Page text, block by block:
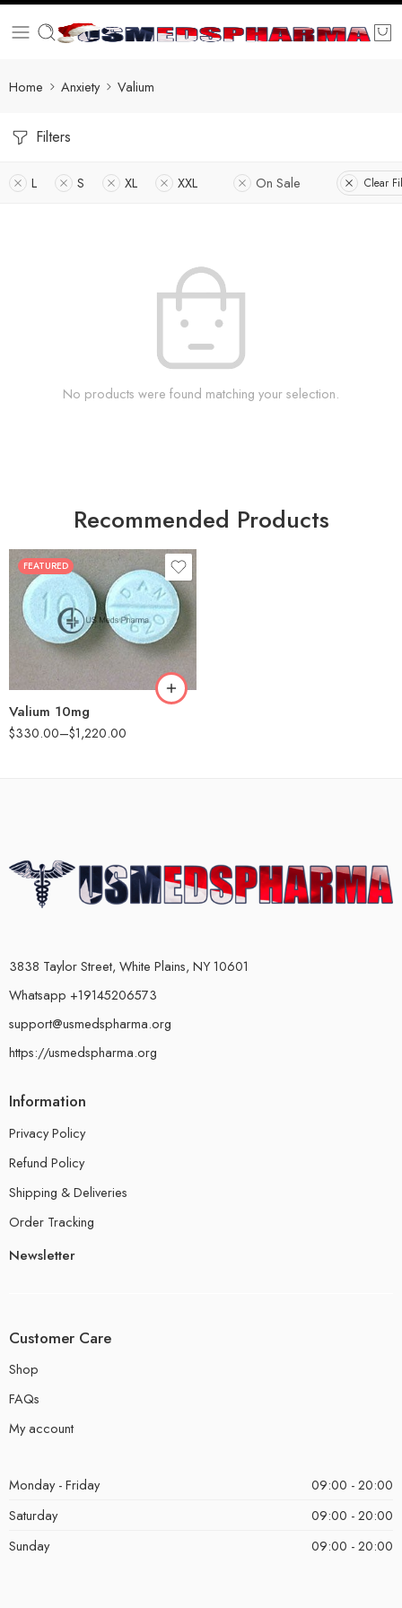
Home Anxiety Valium
Filters
L S XL XXL On Sale Clear
No products were found matching your selection.
Recommended Products
FEATURED
Valium 10mg
$330.00–$1,220.00
30
60
90
180
360
3838 Taylor Street, White Plains, NY 10601
Whatsapp +19145206573
support@usmedspharma.org
https://usmedspharma.org
Information
Privacy Policy
Refund Policy
Shipping & Deliveries
Order Tracking
Newsletter
Customer Care
Shop
FAQs
My account
Monday - Friday
09:00 - 20:00
Saturday
09:00 - 20:00
Sunday
09:00 - 20:00